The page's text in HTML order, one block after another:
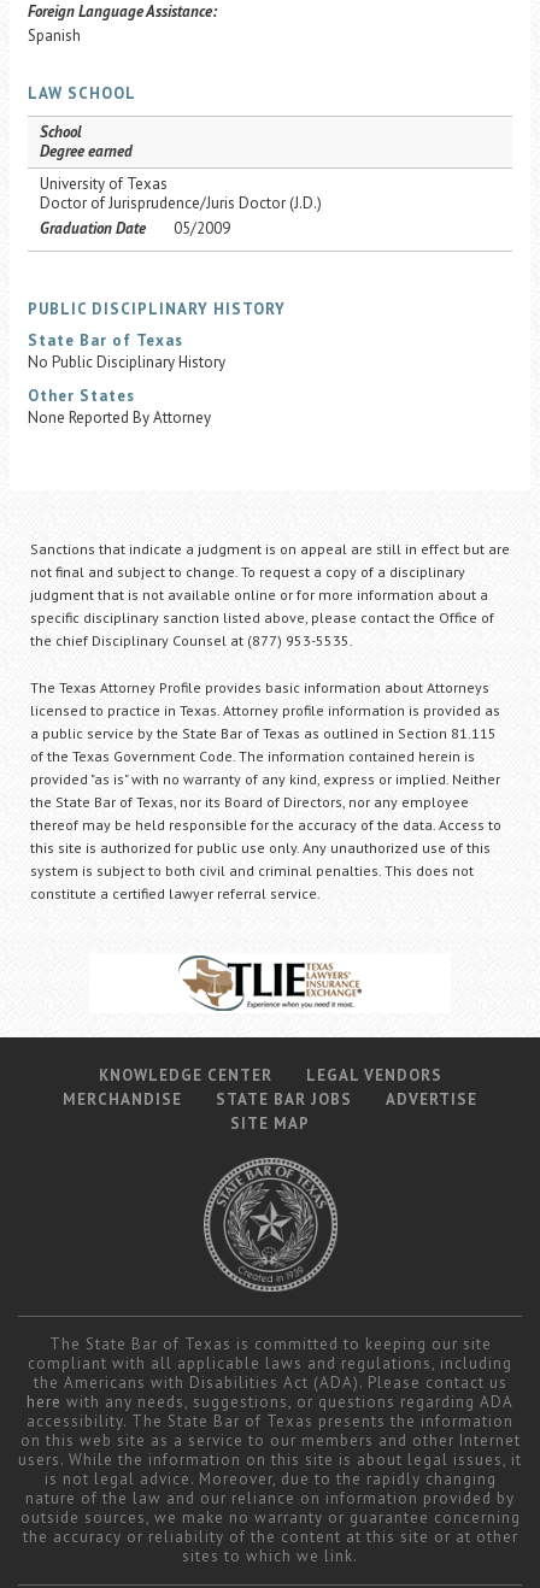
Foreign Language Assistance:
Spanish
LAW SCHOOL
School
Degree earned
University of Texas
Doctor of Jurisprudence/Juris Doctor (J.D.)
Graduation Date
05/2009
PUBLIC DISCIPLINARY HISTORY
State Bar of Texas
No Public Disciplinary History
Other States
None Reported By Attorney
Sanctions that indicate a judgment is on appeal are still in effect but are
not final and subject to change. To request a copy of a disciplinary
judgment that is not available online or for more information about a
specific disciplinary sanction listed above, please contact the Office of
the chief Disciplinary Counsel at (877) 953-5535.
The Texas Attorney Profile provides basic information about Attorneys
licensed to practice in Texas. Attorney profile information is provided as
a public service by the State Bar of Texas as outlined in Section 81.115
of the Texas Government Code. The information contained herein is
provided "as is" with no warranty of any kind, express or implied. Neither
the State Bar of Texas, nor its Board of Directors, nor any employee
thereof may be held responsible for the accuracy of the data. Access to
this site is authorized for public use only. Any unauthorized use of this
system is subject to both civil and criminal penalties. This does not
constitute a certified lawyer referral service.
KNOWLEDGE CENTER
LEGAL VENDORS
MERCHANDISE
STATE BAR JOBS
ADVERTISE
SITE MAP
The State Bar of Texas is committed to keeping our site
compliant with all applicable laws and regulations, including
the Americans with Disabilities Act (ADA). Please contact us
here with any needs, suggestions, or questions regarding ADA
accessibility. The State Bar of Texas presents the information
on this web site as a service to our members and other Internet
users. While the information on this site is about legal issues, it
is not legal advice. Moreover, due to the rapidly changing
nature of the law and our reliance on information provided by
outside sources, we make no warranty or guarantee concerning
the accuracy or reliability of the content at this site or at other
sites to which we link.